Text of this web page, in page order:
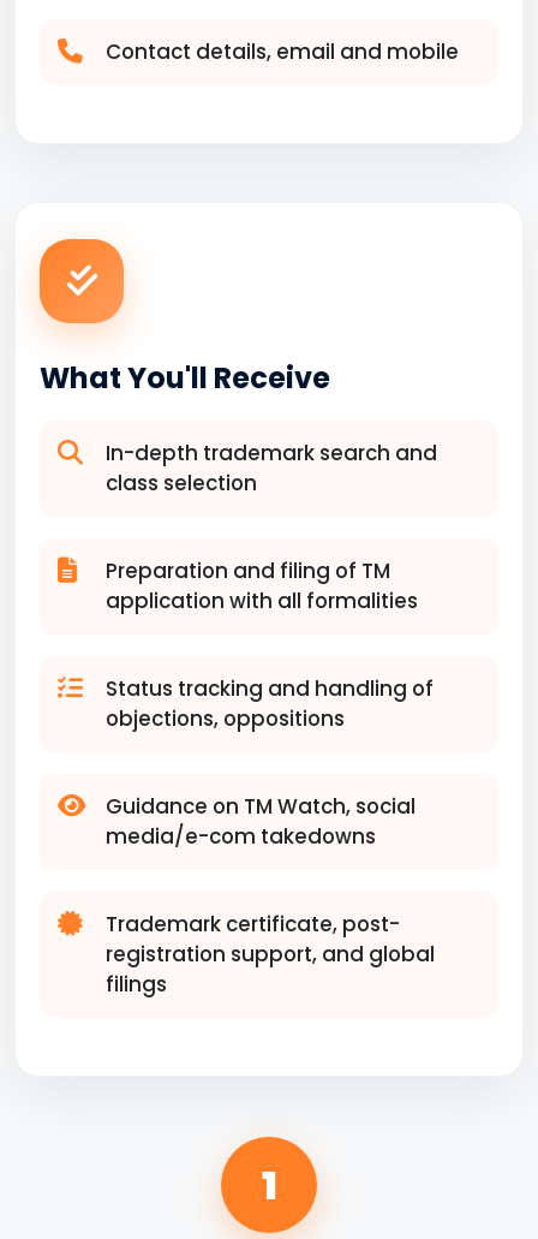
Contact details, email and mobile
What You'll Receive
In-depth trademark search and
class selection
Preparation and filing of TM
application with all formalities
Status tracking and handling of
objections, oppositions
Guidance on TM Watch, social
media/e-com takedowns
Trademark certificate, post-
registration support, and global
filings
1